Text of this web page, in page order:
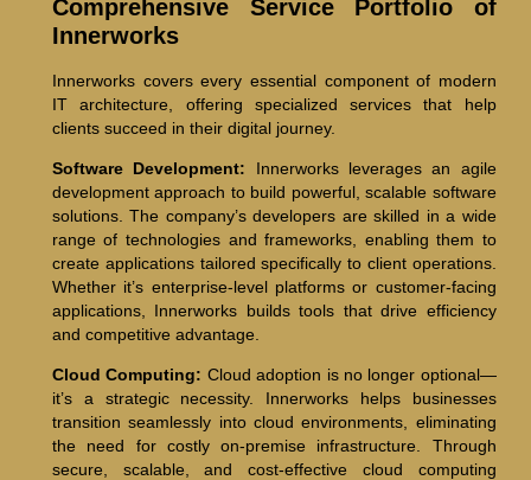
Comprehensive Service Portfolio of
Innerworks
Innerworks covers every essential component of modern
IT architecture, offering specialized services that help
clients succeed in their digital journey.
Software Development: Innerworks leverages an agile
development approach to build powerful, scalable software
solutions. The company’s developers are skilled in a wide
range of technologies and frameworks, enabling them to
create applications tailored specifically to client operations.
Whether it’s enterprise-level platforms or customer-facing
applications, Innerworks builds tools that drive efficiency
and competitive advantage.
Cloud Computing: Cloud adoption is no longer optional—
it’s a strategic necessity. Innerworks helps businesses
transition seamlessly into cloud environments, eliminating
the need for costly on-premise infrastructure. Through
secure, scalable, and cost-effective cloud computing